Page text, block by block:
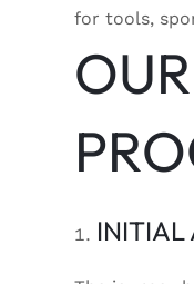
for tools,
INITIAL